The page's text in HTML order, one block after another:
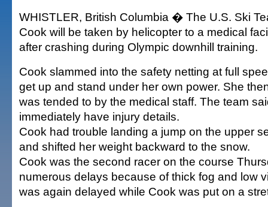
WHISTLER, British Columbia � The U.S. Ski
Cook will be taken by helicopter to a medical
after crashing during Olympic downhill training.
Cook slammed into the safety netting at full
get up and stand under her own power. She
was tended to by the medical staff. The team
immediately have injury details.
Cook had trouble landing a jump on the upper
and shifted her weight backward to the snow.
Cook was the second racer on the course
numerous delays because of thick fog and low
was again delayed while Cook was put on a